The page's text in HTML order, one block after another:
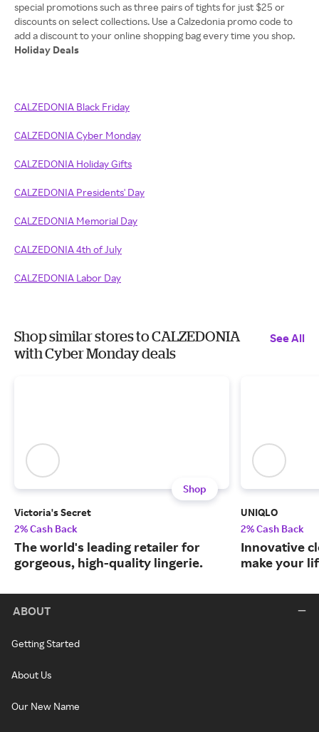
special promotions such as three pairs of tights for just $25 or
discounts on select collections. Use a Calzedonia promo code to
Holiday Deals
CALZEDONIA Black Friday
CALZEDONIA Cyber Monday
CALZEDONIA Holiday Gifts
CALZEDONIA Presidents' Day
CALZEDONIA Memorial Day
CALZEDONIA 4th of July
CALZEDONIA Labor Day
Shop similar stores to CALZEDONIA
with Cyber Monday deals
See All
Shop
Victoria's Secret
2% Cash Back
The world's leading retailer for
gorgeous, high-quality lingerie.
UNIQLO
2% Cash Back
Innovative
make your
ABOUT
Getting Started
About Us
Our New Name